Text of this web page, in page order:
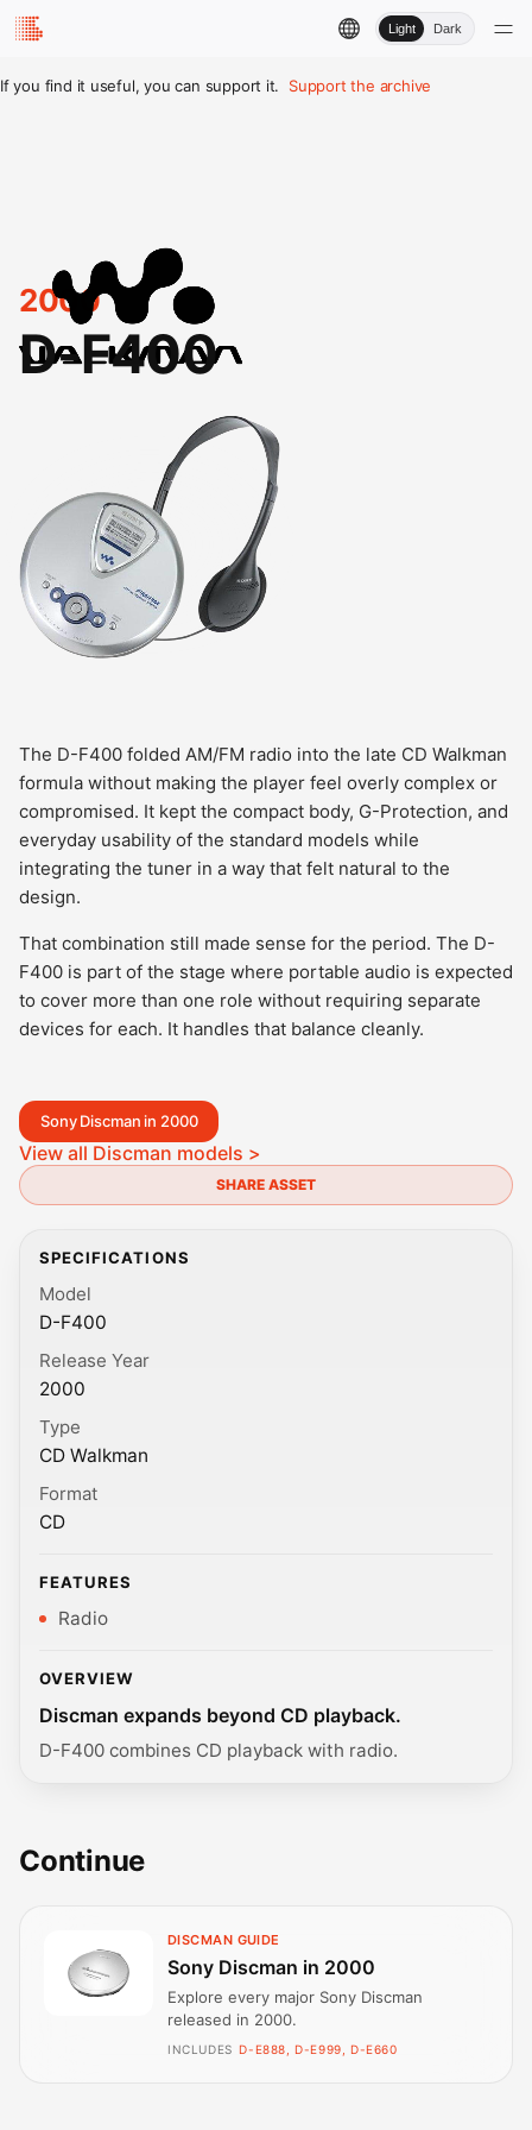
Light Dark
If you find it useful, you can support it. Support the archive
2000
D-F400
The D-F400 folded AM/FM radio into the late CD Walkman
formula without making the player feel overly complex or
compromised. It kept the compact body, G-Protection, and
everyday usability of the standard models while
integrating the tuner in a way that felt natural to the
design.
That combination still made sense for the period. The D-
F400 is part of the stage where portable audio is expected
to cover more than one role without requiring separate
devices for each. It handles that balance cleanly.
Sony Discman in 2000
View all Discman models >
SHARE ASSET
SPECIFICATIONS
Model
D-F400
Release Year
2000
Type
CD Walkman
Format
CD
FEATURES
Radio
OVERVIEW
Discman expands beyond CD playback.
D-F400 combines CD playback with radio.
Continue
DISCMAN GUIDE
Sony Discman in 2000
Explore every major Sony Discman
released in 2000.
INCLUDES D-E888, D-E999, D-E660